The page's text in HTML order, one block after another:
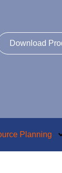
Download
Planning